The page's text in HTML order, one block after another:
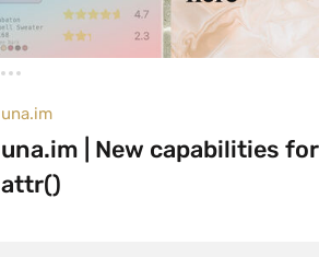
una.im
una.im | New capabilities for
attr()